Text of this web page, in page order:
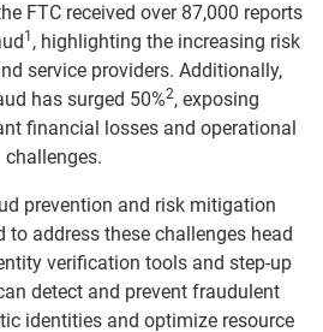
FTC received over 87,000 reports
1 , highlighting the increasing risk
service providers. Additionally,
has surged 50%2, exposing
financial losses and operational
challenges.
prevention and risk mitigation
to address these challenges head
verification tools and step-up
detect and prevent fraudulent
identities and optimize resource